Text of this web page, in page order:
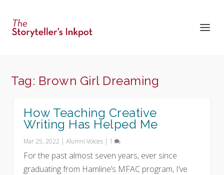
Tag: Brown Girl Dreaming
How Teaching Creative
Writing Has Helped Me
Mar 25, 2022 |Alumni Voices | 1
For the past almost seven years, ever since
graduating from Hamline’s MFAC program, I’ve